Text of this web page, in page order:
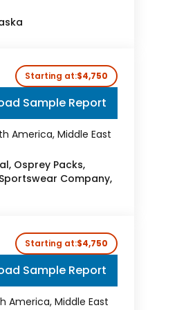
Starting at:$4,750
Sample Report
America, Middle East
Osprey Packs,
Company,
Starting at:$4,750
Sample Report
America, Middle East